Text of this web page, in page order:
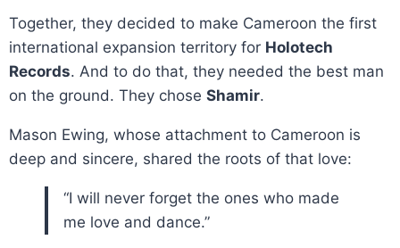
Together, they decided to make Cameroon the first
international expansion territory for Holotech
Records. And to do that, they needed the best man
on the ground. They chose Shamir.
Mason Ewing, whose attachment to Cameroon is
deep and sincere, shared the roots of that love:
“I will never forget the ones who made
me love and dance.”